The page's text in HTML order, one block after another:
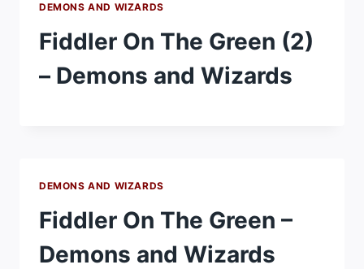
DEMONS AND WIZARDS
Fiddler On The Green (2)
– Demons and Wizards
DEMONS AND WIZARDS
Fiddler On The Green –
Demons and Wizards